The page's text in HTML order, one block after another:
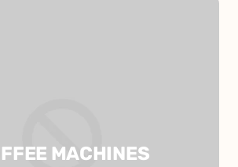
MACHINES